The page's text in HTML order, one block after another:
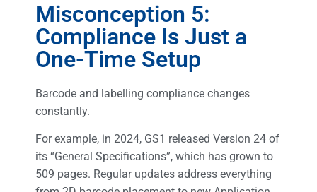
Misconception 5:
Compliance Is Just a
One-Time Setup
Barcode and labelling compliance changes
constantly.
For example, in 2024, GS1 released Version 24 of
its “General Specifications”, which has grown to
509 pages. Regular updates address everything